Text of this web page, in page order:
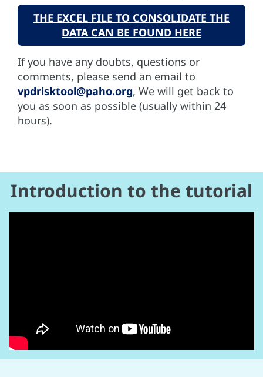
THE EXCEL FILE TO CONSOLIDATE THE
DATA CAN BE FOUND HERE
If you have any doubts, questions or
comments, please send an email to
vpdrisktool@paho.org, We will get back to
you as soon as possible (usually within 24
hours).
Introduction to the tutorial